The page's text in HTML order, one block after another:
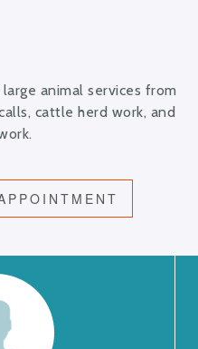
animal services from
cattle herd work, and